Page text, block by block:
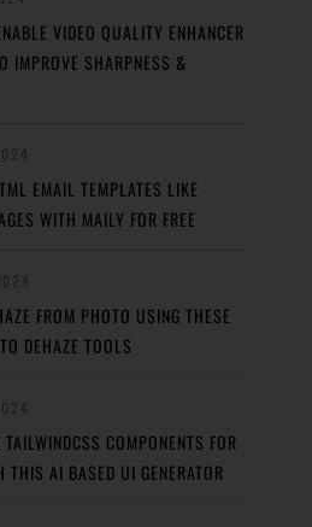
VIDEO QUALITY ENHANCER
IMPROVE SHARPNESS &
EMAIL TEMPLATES LIKE
WITH MAILY FOR FREE
FROM PHOTO USING THESE
DEHAZE TOOLS
TAILWINDCSS COMPONENTS FOR
THIS AI BASED UI GENERATOR